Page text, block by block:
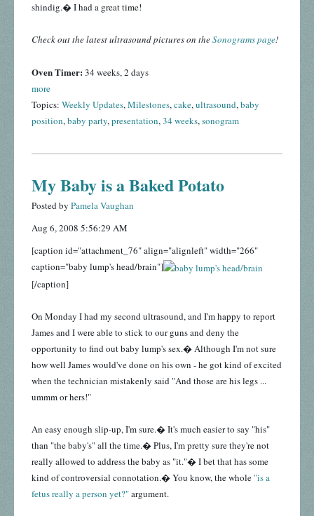
shindig.� I had a great time!
Check out the latest ultrasound pictures on theSonograms page!
Oven Timer: 34 weeks, 2 days
more
Topics: Weekly Updates,Milestones,cake,ultrasound,baby
position,baby party,presentation,34 weeks,sonogram
My Baby is a Baked Potato
Posted by Pamela Vaughan
Aug 6, 2008 5:56:29 AM
[caption id="attachment_76" align="alignleft" width="266"
caption="baby lump's head/brain"]
[/caption]
On Monday I had my second ultrasound, and I'm happy to report
James and I were able to stick to our guns and deny the
opportunity to find out baby lump's sex.� Although I'm not sure
how well James would've done on his own - he got kind of excited
when the technician mistakenly said "And those are his legs ...
ummm or hers!"
An easy enough slip-up, I'm sure.� It's much easier to say "his"
than "the baby's" all the time.� Plus, I'm pretty sure they're not
really allowed to address the baby as "it."� I bet that has some
kind of controversial connotation.� You know, the whole "is a
fetus really a person yet?"argument.